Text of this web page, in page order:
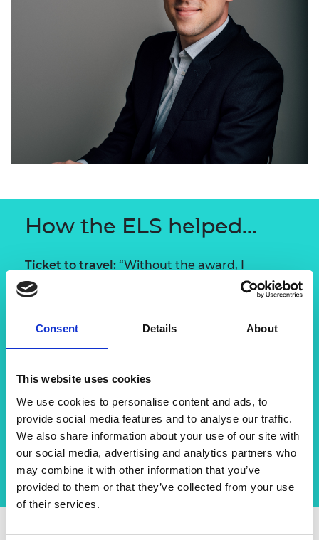
Consent Details About
This website uses cookies
We use cookies to personalise content and ads, to
provide social media features and to analyse our traffic.
We also share information about your use of our site with
our social media, advertising and analytics partners who
may combine it with other information that you’ve
provided to them or that they’ve collected from your use
of their services.
How the ELS helped...
Ticket to travel: “Without the award, I
wouldn’t have had the money to go to Japan
and if I hadn’t, I probably wouldn’t have
studied Japanese, I wouldn’t have got the job
I have now, so it was really a great start to my
A broader outlook:
“It made me realise that
having a high impact as an engineer means
going into other areas of management and
business, but always being true to your roots.”